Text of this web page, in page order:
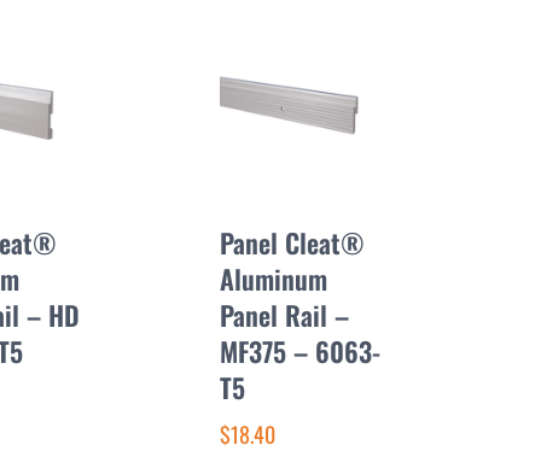
– HD
Panel Cleat®
Aluminum
Panel Rail –
MF375 – 6063-
T5
$18.40